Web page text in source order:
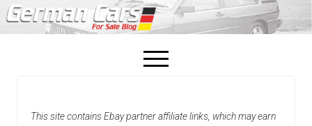
open
menu
This site contains Ebay partner affiliate links, which may earn